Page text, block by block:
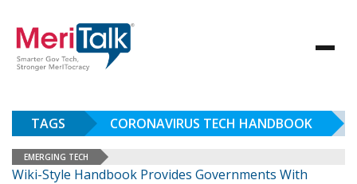
TAGS CORONAVIRUS TECH HANDBOOK
EMERGING TECH
Wiki-Style Handbook Provides Governments With